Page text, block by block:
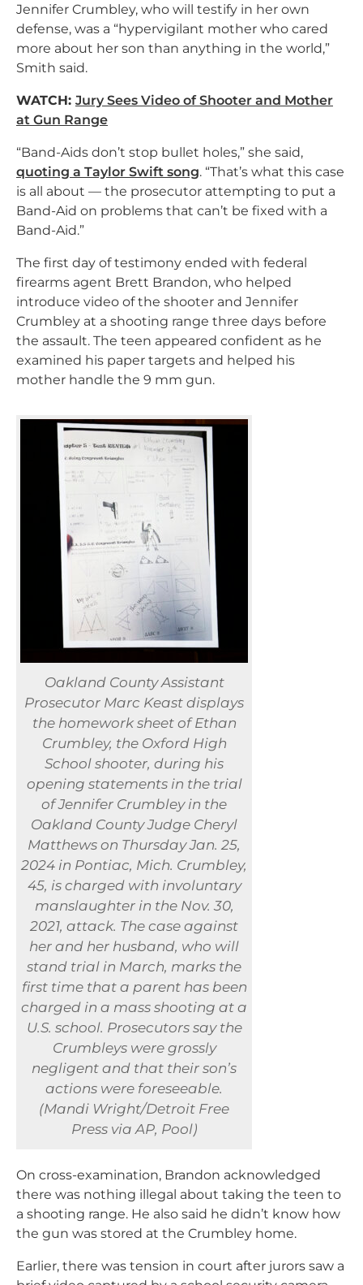
Jennifer Crumbley, who will testify in her own
defense, was a “hypervigilant mother who cared
more about her son than anything in the world,”
Smith said.
WATCH: Jury Sees Video of Shooter and Mother
at Gun Range
“Band-Aids don’t stop bullet holes,” she said,
quoting a Taylor Swift song. “That’s what this case
is all about — the prosecutor attempting to put a
Band-Aid on problems that can’t be fixed with a
Band-Aid.”
The first day of testimony ended with federal
firearms agent Brett Brandon, who helped
introduce video of the shooter and Jennifer
Crumbley at a shooting range three days before
the assault. The teen appeared confident as he
examined his paper targets and helped his
mother handle the 9 mm gun.
Oakland County Assistant
Prosecutor Marc Keast displays
the homework sheet of Ethan
Crumbley, the Oxford High
School shooter, during his
opening statements in the trial
of Jennifer Crumbley in the
Oakland County Judge Cheryl
Matthews on Thursday Jan. 25,
2024 in Pontiac, Mich. Crumbley,
45, is charged with involuntary
manslaughter in the Nov. 30,
2021, attack. The case against
her and her husband, who will
stand trial in March, marks the
first time that a parent has been
charged in a mass shooting at a
U.S. school. Prosecutors say the
Crumbleys were grossly
negligent and that their son’s
actions were foreseeable.
(Mandi Wright/Detroit Free
Press via AP, Pool)
On cross-examination, Brandon acknowledged
there was nothing illegal about taking the teen to
a shooting range. He also said he didn’t know how
the gun was stored at the Crumbley home.
Earlier, there was tension in court after jurors saw a